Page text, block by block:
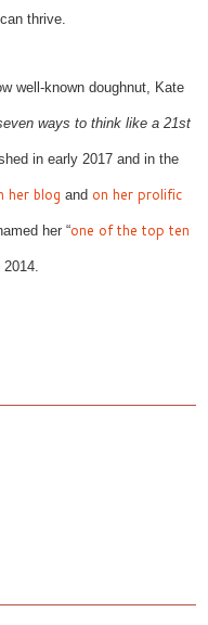
thrive.
well-known doughnut, Kate
ways to think like a 21st
in early 2017and in the
her blog and on her prolific
her “one of the top ten
2014.